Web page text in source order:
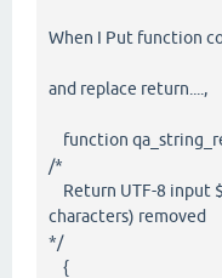
When I Put function
and replace return....,
function
/*
Return UTF-8 input
characters) removed
*/
{